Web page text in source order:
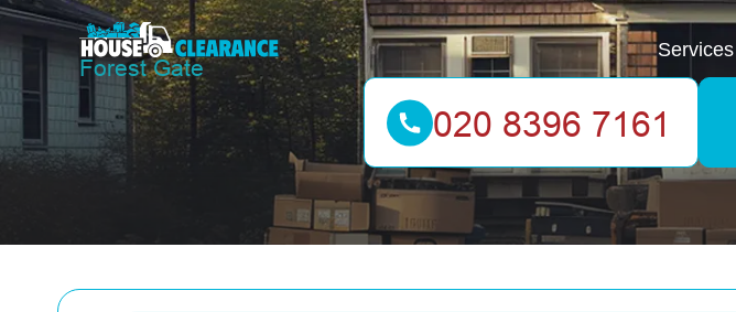
Services